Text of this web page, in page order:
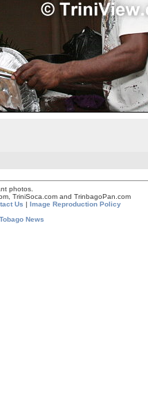
photos.
TriniSoca.com and TrinbagoPan.com
Us | Image Reproduction Policy
News